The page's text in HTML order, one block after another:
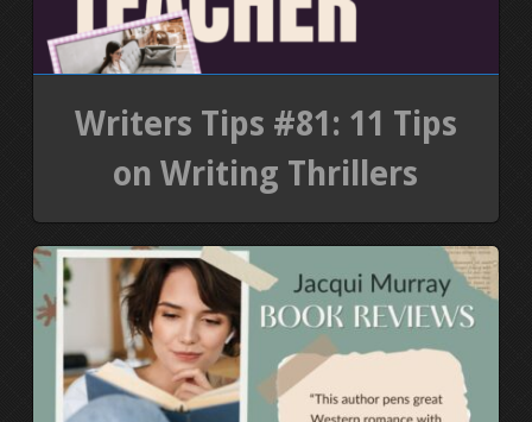
Writers Tips #81: 11 Tips
on Writing Thrillers